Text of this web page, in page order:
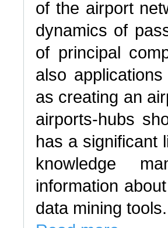
of the airport
dynamics of
of principal
also
as creating an
airports-hubs
has a significant
knowledge
information
data mining tools.